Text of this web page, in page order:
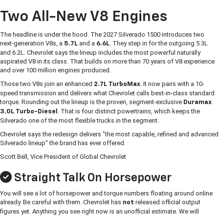
Two All-New V8 Engines
The headline is under the hood. The 2027 Silverado 1500 introduces two
next-generation V8s, a 5.7L and a 6.6L. They step in for the outgoing 5.3L
and 6.2L. Chevrolet says the lineup includes the most powerful naturally
aspirated V8 in its class. That builds on more than 70 years of V8 experience
and over 100 million engines produced.
Those two V8s join an enhanced 2.7L TurboMax. It now pairs with a 10-
speed transmission and delivers what Chevrolet calls best-in-class standard
torque. Rounding out the lineup is the proven, segment-exclusive Duramax
3.0L Turbo-Diesel . That is four distinct powertrains, which keeps the
Silverado one of the most flexible trucks in the segment.
Chevrolet says the redesign delivers "the most capable, refined and advanced
Silverado lineup" the brand has ever offered.
Scott Bell, Vice President of Global Chevrolet
Straight Talk On Horsepower
You will see a lot of horsepower and torque numbers floating around online
already. Be careful with them. Chevrolet has not released official output
figures yet. Anything you see right now is an unofficial estimate. We will